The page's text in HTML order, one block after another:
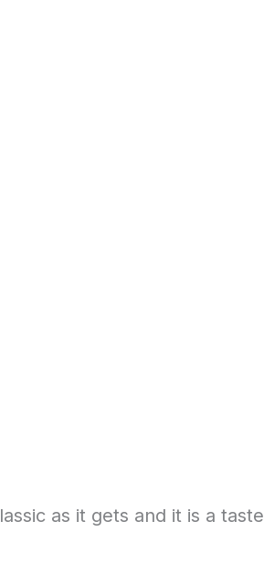
as it gets and it is a taste